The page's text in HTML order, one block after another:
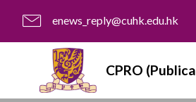
enews_reply@cuhk.edu.hk
CPRO